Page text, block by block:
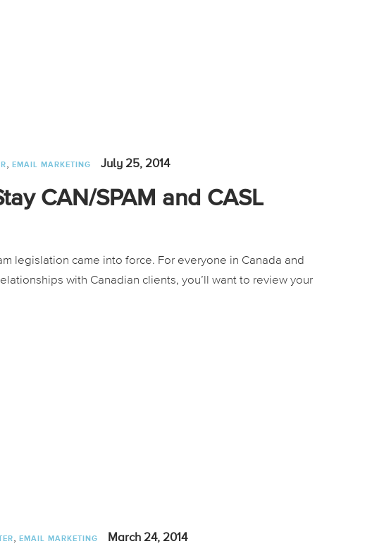
, EMAIL MARKETING July 25, 2014
CAN/SPAM and CASL
legislation came into force. For everyone in Canada and
with Canadian clients, you’ll want to review your
, EMAIL MARKETING March 24, 2014